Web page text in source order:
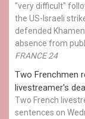
"very difficult"
the US-Israeli
defended
absence from
FRANCE 24
Two Frenchmen
livestreamer's
Two French
sentences on